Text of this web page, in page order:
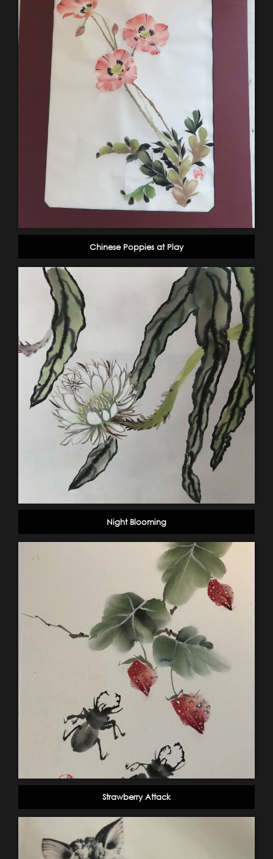
Chinese Poppies at Play
Night Blooming
Strawberry Attack